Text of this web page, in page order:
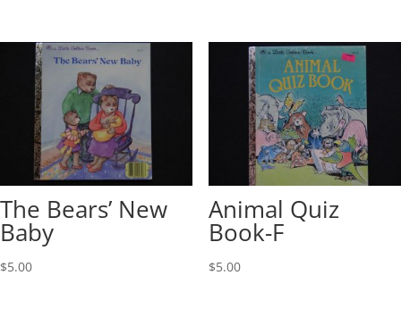
The Bears’ New
Baby
$5.00
Animal Quiz
Book-F
$5.00